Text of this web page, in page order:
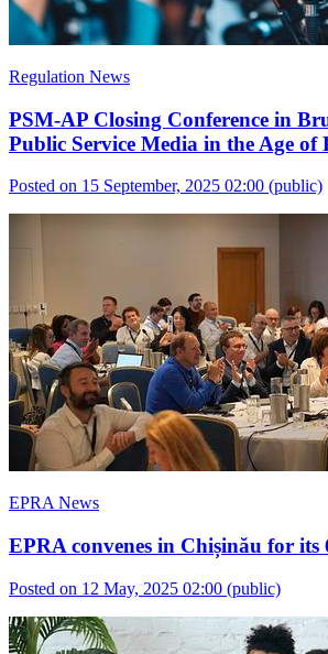
Regulation News
PSM-AP Closing Conference in
Public Service Media in the Age of
Posted on 15 September, 2025 02:00 (public)
EPRA News
EPRA convenes in Chișinău for its
Posted on 12 May, 2025 02:00 (public)